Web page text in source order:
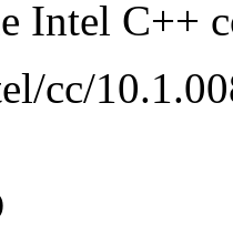
Intel C++
cc/